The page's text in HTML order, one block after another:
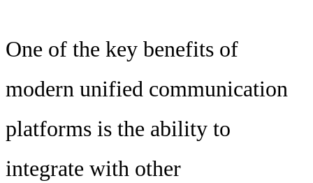
One of the key benefits of
modern unified communication
platforms is the ability to
integrate with other